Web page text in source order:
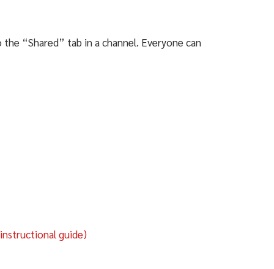
“Shared” tab in a channel. Everyone can
guide)